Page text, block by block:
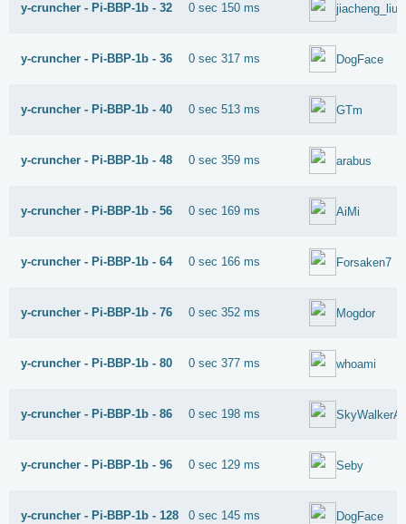
y-cruncher - Pi-BBP-1b - 32 0 sec 150 ms jiacheng_liu
y-cruncher - Pi-BBP-1b - 36 0 sec 317 ms DogFace
y-cruncher - Pi-BBP-1b - 40 0 sec 513 ms GTm
y-cruncher - Pi-BBP-1b - 48 0 sec 359 ms arabus
y-cruncher - Pi-BBP-1b - 56 0 sec 169 ms AiMi
y-cruncher - Pi-BBP-1b - 64 0 sec 166 ms Forsaken7
y-cruncher - Pi-BBP-1b - 76 0 sec 352 ms Mogdor
y-cruncher - Pi-BBP-1b - 80 0 sec 377 ms whoami
y-cruncher - Pi-BBP-1b - 86 0 sec 198 ms
y-cruncher - Pi-BBP-1b - 96 0 sec 129 ms Seby
y-cruncher - Pi-BBP-1b - 128 0 sec 145 ms DogFace